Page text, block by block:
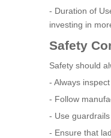
- Duration of
investing in
Safety
Safety should
- Always
- Follow
- Use
- Ensure that